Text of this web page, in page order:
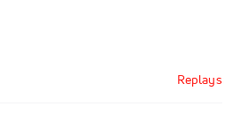
Replays